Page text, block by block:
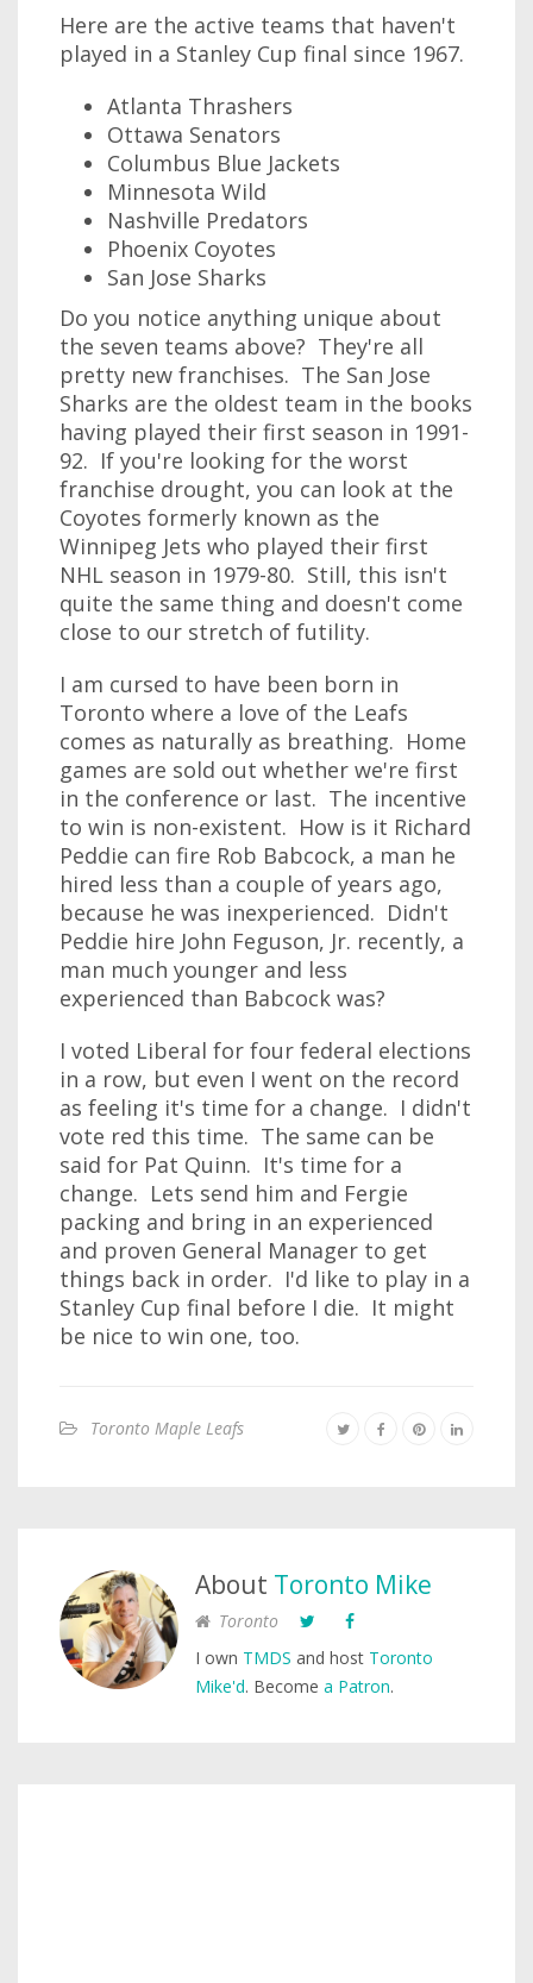
Here are the active teams that haven't
played in a Stanley Cup final since 1967.
Atlanta Thrashers
Ottawa Senators
Columbus Blue Jackets
Minnesota Wild
Nashville Predators
Phoenix Coyotes
San Jose Sharks
Do you notice anything unique about
the seven teams above? They're all
pretty new franchises. The San Jose
Sharks are the oldest team in the books
having played their first season in 1991-
92. If you're looking for the worst
franchise drought, you can look at the
Coyotes formerly known as the
Winnipeg Jets who played their first
NHL season in 1979-80. Still, this isn't
quite the same thing and doesn't come
close to our stretch of futility.
I am cursed to have been born in
Toronto where a love of the Leafs
comes as naturally as breathing. Home
games are sold out whether we're first
in the conference or last. The incentive
to win is non-existent. How is it Richard
Peddie can fire Rob Babcock, a man he
hired less than a couple of years ago,
because he was inexperienced. Didn't
Peddie hire John Feguson, Jr. recently, a
man much younger and less
experienced than Babcock was?
I voted Liberal for four federal elections
in a row, but even I went on the record
as feeling it's time for a change. I didn't
vote red this time. The same can be
said for Pat Quinn. It's time for a
change. Lets send him and Fergie
packing and bring in an experienced
and proven General Manager to get
things back in order. I'd like to play in a
Stanley Cup final before I die. It might
be nice to win one, too.
Toronto Maple Leafs
About Toronto Mike
Toronto
I own TMDS and host Toronto
Mike'd. Become a Patron.